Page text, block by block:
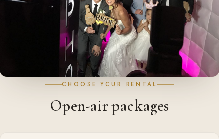
CHOOSE YOUR RENTAL
Open-air packages